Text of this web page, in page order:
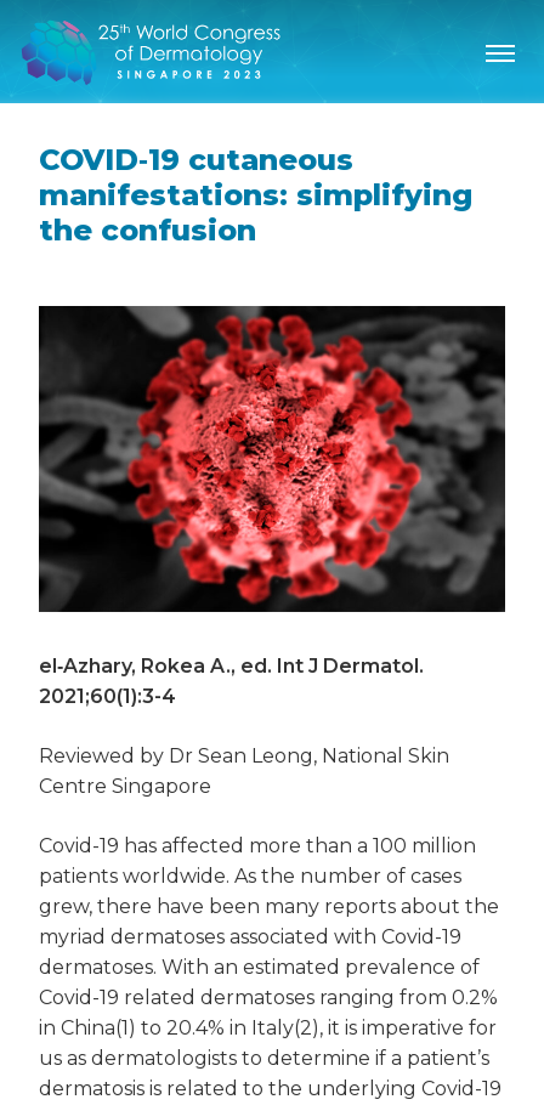
COVID‐19 cutaneous
manifestations: simplifying
the confusion
el‐Azhary, Rokea A., ed. Int J Dermatol.
2021;60(1):3-4
Reviewed by Dr Sean Leong, National Skin
Centre Singapore
Covid-19 has affected more than a 100 million
patients worldwide. As the number of cases
grew, there have been many reports about the
myriad dermatoses associated with Covid-19
dermatoses. With an estimated prevalence of
Covid-19 related dermatoses ranging from 0.2%
in China(1) to 20.4% in Italy(2), it is imperative for
us as dermatologists to determine if a patient’s
dermatosis is related to the underlying Covid-19